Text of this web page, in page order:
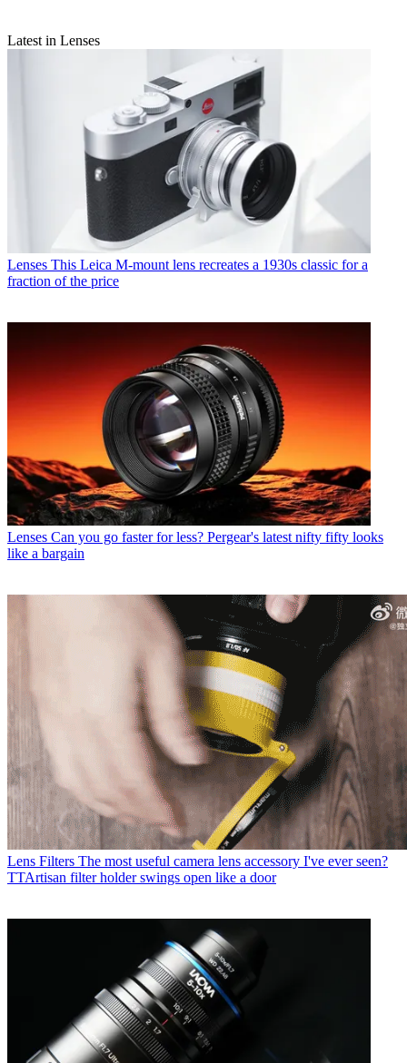
Latest in Lenses
Lenses This Leica M-mount lens recreates a 1930s classic for a
fraction of the price
Lenses Can you go faster for less? Pergear's latest nifty fifty looks
like a bargain
Lens Filters The most useful camera lens accessory I've ever seen?
TTArtisan filter holder swings open like a door